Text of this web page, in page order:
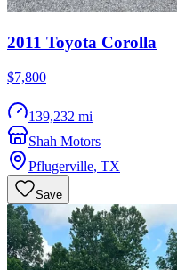
2011 Toyota Corolla
$7,800
139,232 mi
Shah Motors
Pflugerville, TX
Save